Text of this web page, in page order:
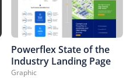
Powerflex State of the
Industry Landing Page
Graphic